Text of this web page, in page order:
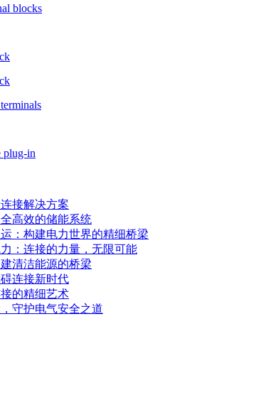
blocks
plug-in
接解决方案
高效的储能系统
：构建电力世界的精细桥梁
：连接的力量，无限可能
清洁能源的桥梁
连接新时代
的精细艺术
守护电气安全之道